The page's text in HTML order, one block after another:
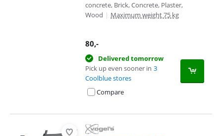
concrete, Brick, Concrete, Plaster,
Wood | Maximum weight 75 kg
80,-
Delivered tomorrow
Pick up even sooner in 3
Coolblue stores
Compare